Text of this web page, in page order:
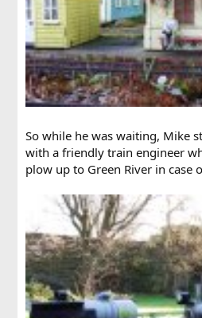
So while he was waiting, Mike
with a friendly train engineer
plow up to Green River in case